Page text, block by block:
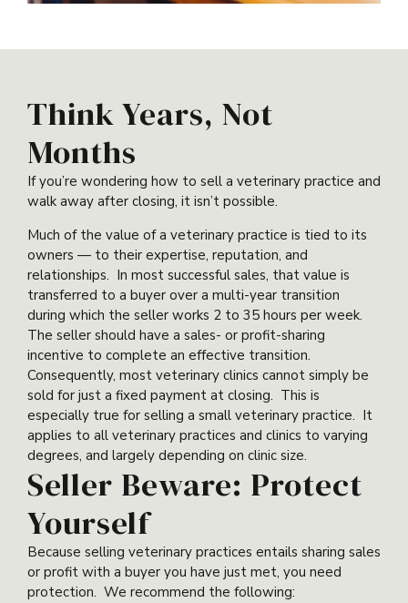
Think Years, Not
Months
If you’re wondering how to sell a veterinary practice and
walk away after closing, it isn’t possible.
Much of the value of a veterinary practice is tied to its
owners — to their expertise, reputation, and
relationships. In most successful sales, that value is
transferred to a buyer over a multi-year transition
during which the seller works 2 to 35 hours per week.
The seller should have a sales- or profit-sharing
incentive to complete an effective transition.
Consequently, most veterinary clinics cannot simply be
sold for just a fixed payment at closing. This is
especially true for selling a small veterinary practice. It
applies to all veterinary practices and clinics to varying
degrees, and largely depending on clinic size.
Seller Beware: Protect
Yourself
Because selling veterinary practices entails sharing sales
or profit with a buyer you have just met, you need
protection. We recommend the following: